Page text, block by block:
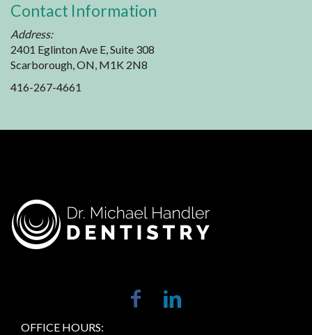
Contact Information
Address:
2401 Eglinton Ave E, Suite 308
Scarborough, ON, M1K 2N8
416-267-4661
OFFICE HOURS: